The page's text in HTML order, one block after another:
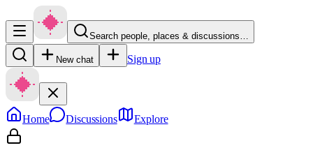
Search people, places & discussions…
New chat Sign up
Home Discussions Explore